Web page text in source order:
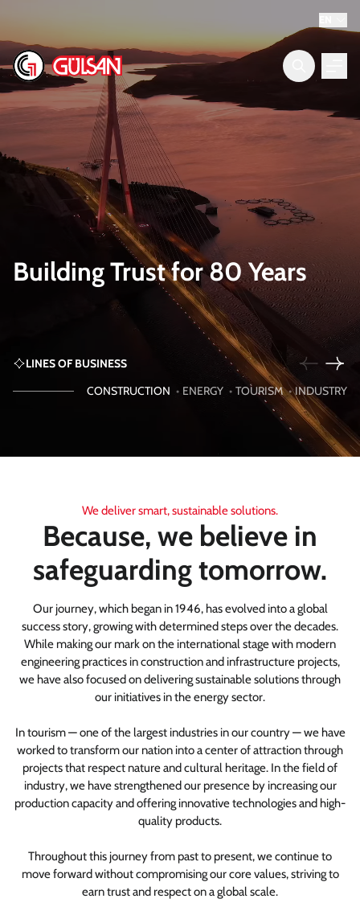
Building Trust for 80 Years
LINES OF BUSINESS
CONSTRUCTION • ENERGY • TOURISM • INDUSTRY
We deliver smart, sustainable solutions.
Because, we believe in
safeguarding tomorrow.
Our journey, which began in 1946, has evolved into a global
success story, growing with determined steps over the decades.
While making our mark on the international stage with modern
engineering practices in construction and infrastructure projects,
we have also focused on delivering sustainable solutions through
our initiatives in the energy sector.
In tourism — one of the largest industries in our country — we have
worked to transform our nation into a center of attraction through
projects that respect nature and cultural heritage. In the field of
industry, we have strengthened our presence by increasing our
production capacity and offering innovative technologies and high-
quality products.
Throughout this journey from past to present, we continue to
move forward without compromising our core values, striving to
earn trust and respect on a global scale.